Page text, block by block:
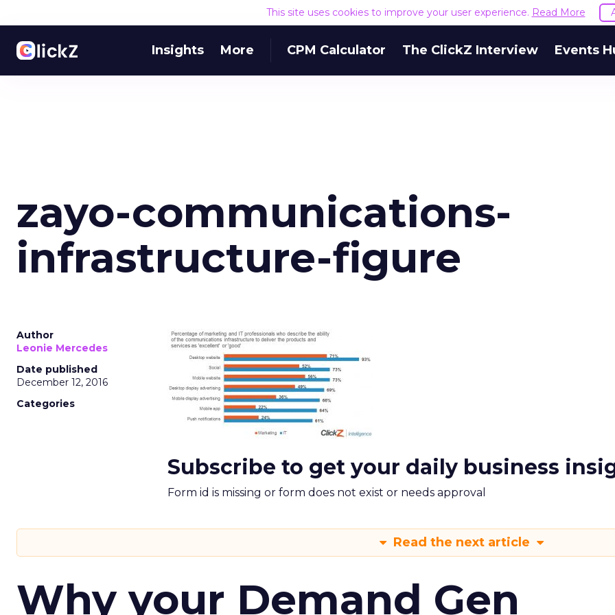
This site uses cookies to improve your user experience. Read More
Insights More CPM Calculator The ClickZ Interview Events
zayo-communications-
infrastructure-figure
Author
Leonie Mercedes
Date published
December 12, 2016
Categories
Subscribe to get your daily business
Form id is missing or form does not exist or needs approval
Read the next article
Why your Demand Gen